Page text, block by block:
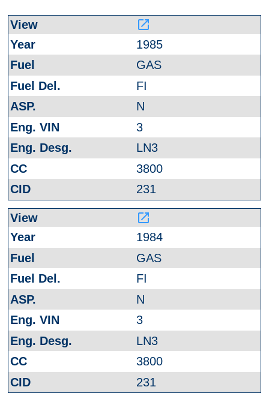
launch
1985
GAS
FI
N
3
LN3
3800
231
launch
1984
GAS
FI
N
3
LN3
3800
231